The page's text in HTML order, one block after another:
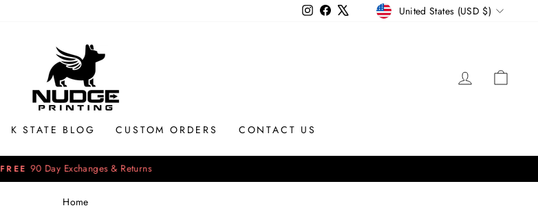
InstagramFacebook CURRENCY
United States (USD $)
LOG IN
K STATE BLOG CUSTOM ORDERS CONTACT US
Pause
FREE 90 Day Exchanges & Returns
Home